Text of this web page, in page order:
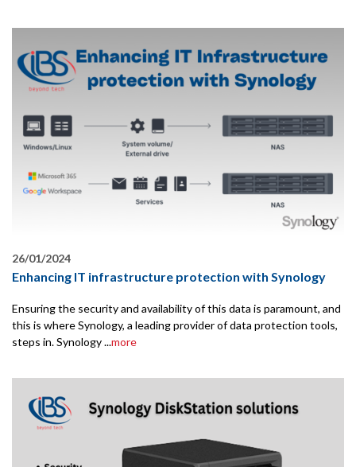
26/01/2024
Enhancing IT infrastructure protection with Synology
Ensuring the security and availability of this data is paramount, and
this is where Synology, a leading provider of data protection tools,
steps in. Synology ...more